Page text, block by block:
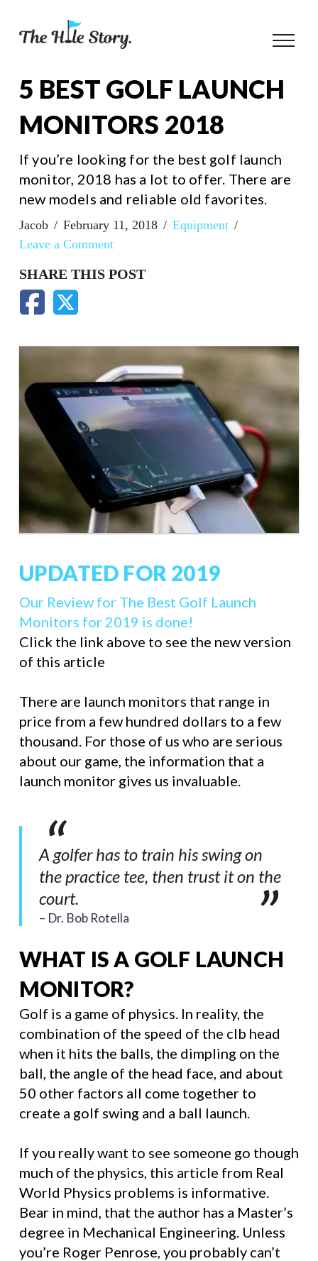
5 BEST GOLF LAUNCH
MONITORS 2018
If you’re looking for the best golf launch
monitor, 2018 has a lot to offer. There are
new models and reliable old favorites.
Jacob February 11, 2018
Equipment
Leave a Comment
SHARE THIS POST
UPDATED FOR 2019
Our Review for The Best Golf Launch
Monitors for 2019 is done!
Click the link above to see the new version
of this article
There are launch monitors that range in
price from a few hundred dollars to a few
thousand. For those of us who are serious
about our game, the information that a
launch monitor gives us invaluable.
A golfer has to train his swing on
the practice tee, then trust it on the
court.
Dr. Bob Rotella
WHAT IS A GOLF LAUNCH
MONITOR?
Golf is a game of physics. In reality, the
combination of the speed of the clb head
when it hits the balls, the dimpling on the
ball, the angle of the head face, and about
50 other factors all come together to
create a golf swing and a ball launch.
If you really want to see someone go though
much of the physics, this article from Real
World Physics problems is informative.
Bear in mind, that the author has a Master’s
degree in Mechanical Engineering. Unless
you’re Roger Penrose, you probably can’t